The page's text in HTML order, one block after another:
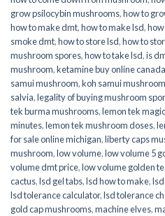
grow psilocybin mushrooms,how to
how to make dmt,how to make lsd,
smoke dmt,how to store lsd,how to
mushroom spores,how to take lsd,is
mushroom,ketamine buy online canada
samui mushroom,koh samui
salvia,legality of buying mushroom
tek burma mushrooms,lemon tek
minutes,lemon tek mushroom doses,
for sale online michigan,liberty caps
mushroom,low volume,low volume 5
volume dmt price,low volume golden
cactus,lsd gel tabs,lsd how to make,
lsd tolerance calculator,lsd tolerance
gold cap mushrooms,machine elves,